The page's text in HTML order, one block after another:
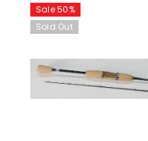
Sale 50%
Sold Out